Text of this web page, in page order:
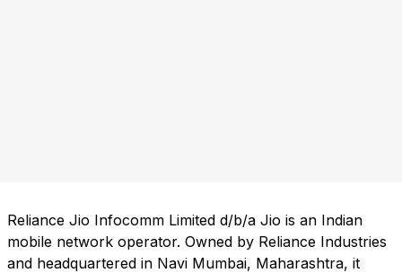
Reliance Jio Infocomm Limited d/b/a Jio is an Indian
mobile network operator. Owned by Reliance Industries
and headquartered in Navi Mumbai, Maharashtra, it